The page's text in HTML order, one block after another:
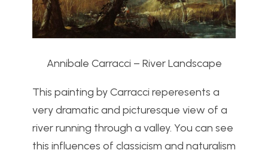
Annibale Carracci – River Landscape
This painting by Carracci reperesents a
very dramatic and picturesque view of a
river running through a valley. You can see
this influences of classicism and naturalism